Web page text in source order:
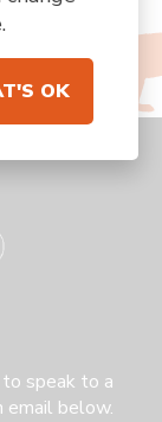
speak to a
email below.
OK